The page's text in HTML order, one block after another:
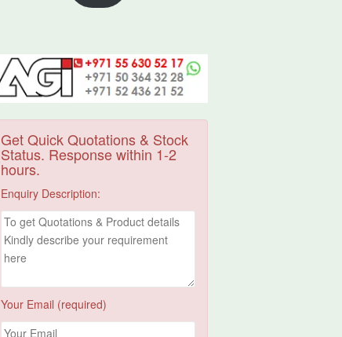
Get Quick Quotations & Stock
Status. Response within 1-2
hours.
Enquiry Description:
Your Email (required)